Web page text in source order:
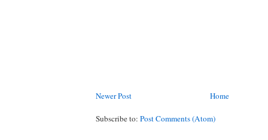
Newer Post Home
Subscribe to: Post Comments (Atom)